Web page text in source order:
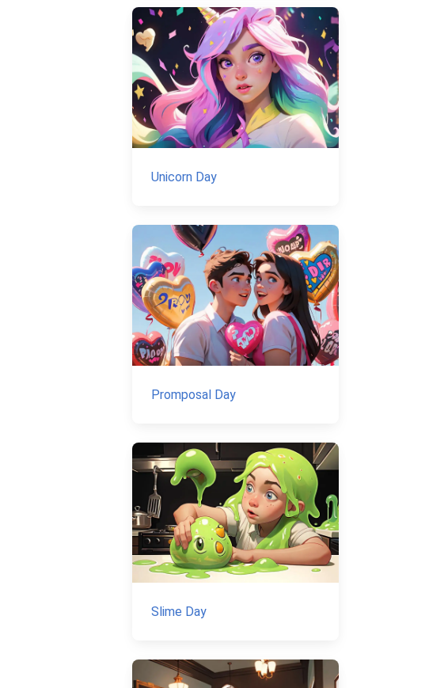
Unicorn Day
Promposal Day
Slime Day